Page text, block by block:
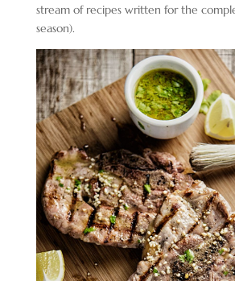
stream of recipes written for the
season).